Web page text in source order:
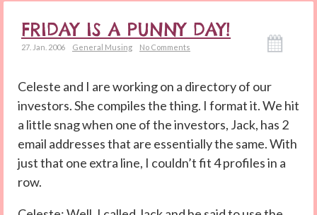
FRIDAY IS A PUNNY DAY!
27. Jan. 2006 General Musing No Comments
Celeste and I are working on a directory of our
investors. She compiles the thing. I format it. We hit
a little snag when one of the investors, Jack, has 2
email addresses that are essentially the same. With
just that one extra line, I couldn’t fit 4 profiles in a
row.